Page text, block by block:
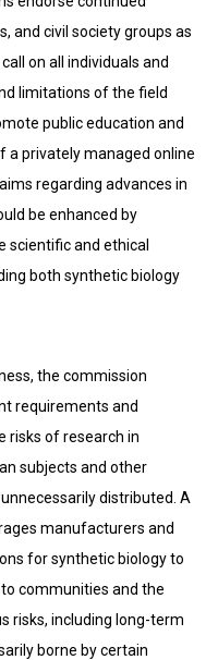
and civil society groups as
on all individuals and
limitations of the field
public education and
a privately managed online
regarding advances in
be enhanced by
scientific and ethical
both synthetic biology
the commission
requirements and
risks of research in
subjects and other
distributed. A
manufacturers and
for synthetic biology to
communities and the
risks, including long-term
borne by certain